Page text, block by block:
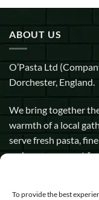
To provide the best
ABOUT US
O’Pasta Ltd
Dorchester, England.
We bring together
warmth of a local
serve fresh pasta,
makes every guest